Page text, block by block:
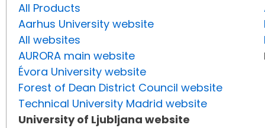
All Products
Aarhus University website
All websites
AURORA main website
Évora University website
Forest of Dean District Council website
Technical University Madrid website
University of Ljubljana website